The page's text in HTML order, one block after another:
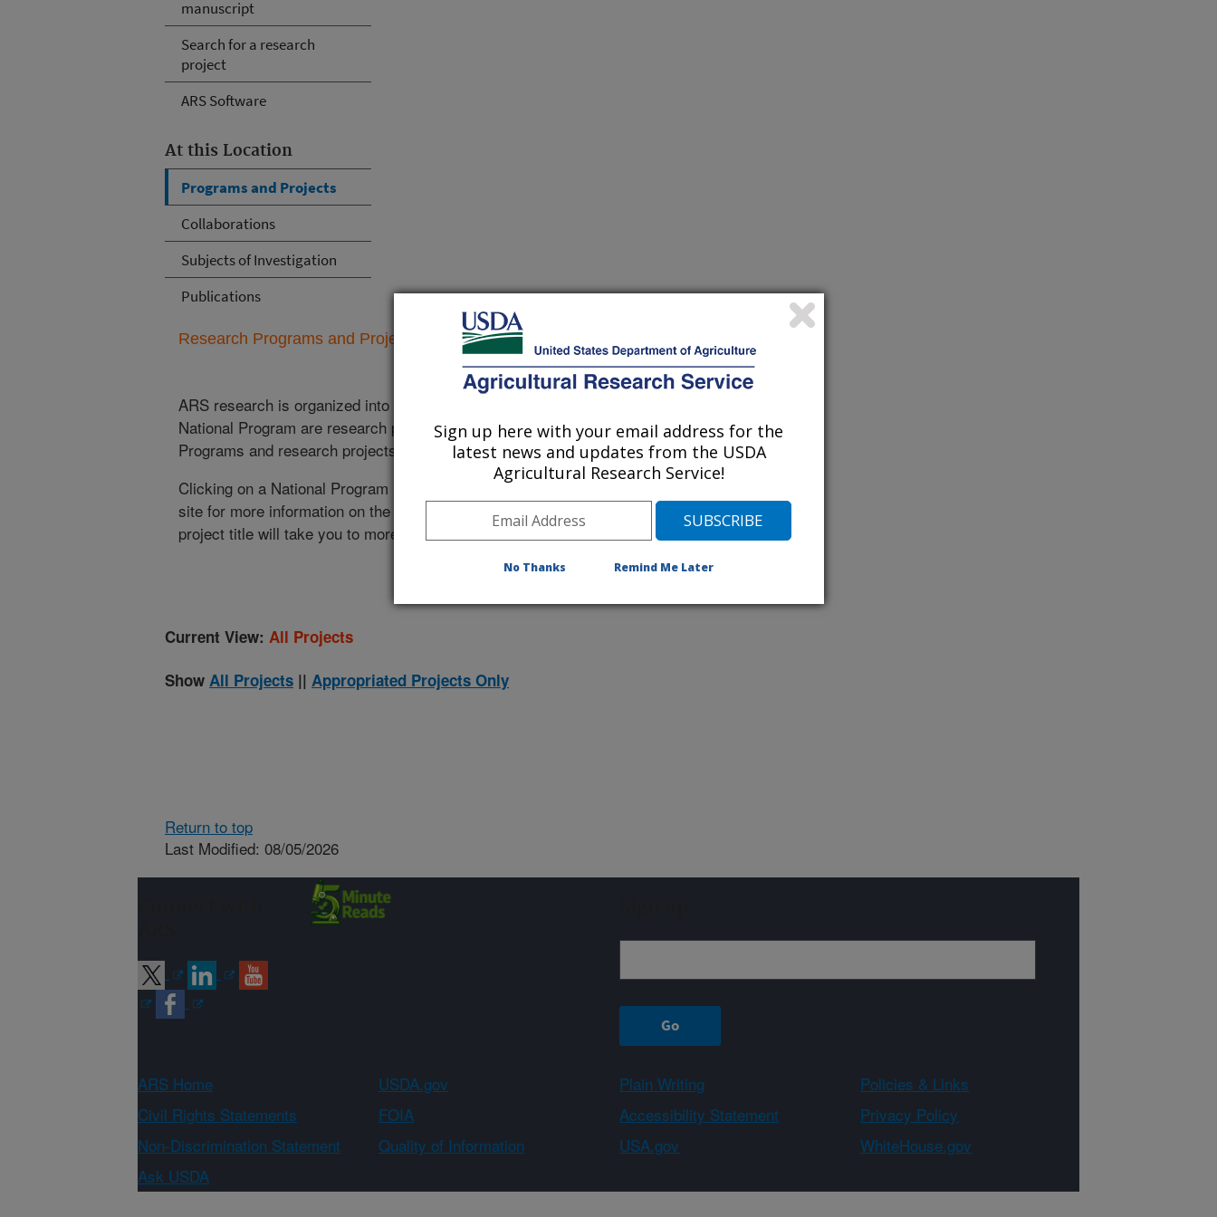
manuscript
Search for a research
project
ARS Software
At this Location
Programs and Projects
Collaborations
Subjects of Investigation
Publications
Research Programs and Projects at this Location
ARS research is organized into
National Program are research projects. Listed below are the National
Programs and research projects currently conducted at this location.
Clicking on a National Program (NP) will take you to the main ARS
site for more information on the program. Clicking on a research
project title will take you to more information on the project.
Current View: All Projects
Show All Projects || Appropriated Projects Only
Return to top
Last Modified: 08/05/2026
ARS Home USDA.gov Plain Writing
Policies & Links
Civil Rights Statements
FOIA Accessibility Statement
Privacy Policy
Non-Discrimination Statement
Quality of Information USA.gov
WhiteHouse.gov
Ask USDA
Sign up here with your email address for the
latest news and updates from the USDA
Agricultural Research Service!
No Thanks Remind Me Later